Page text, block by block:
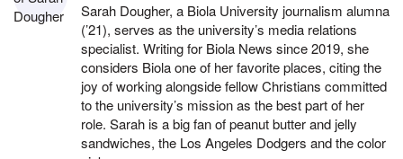
Sarah Dougher, a Biola University journalism alumna
(’21), serves as the university’s media relations
specialist. Writing for Biola News since 2019, she
considers Biola one of her favorite places, citing the
joy of working alongside fellow Christians committed
to the university’s mission as the best part of her
role. Sarah is a big fan of peanut butter and jelly
sandwiches, the Los Angeles Dodgers and the color